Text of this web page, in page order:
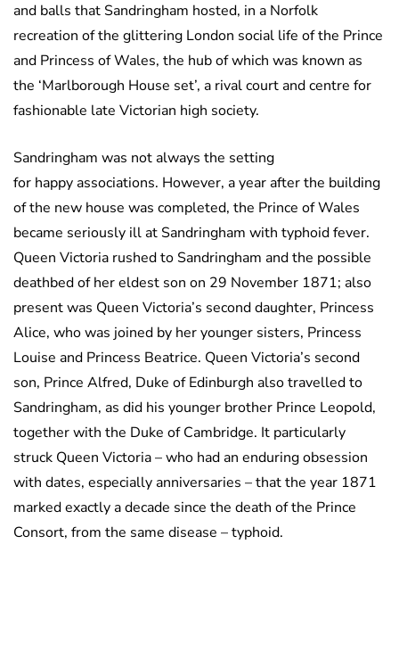
and balls that Sandringham hosted, in a Norfolk
recreation of the glittering London social life of the Prince
and Princess of Wales, the hub of which was known as
the ‘Marlborough House set’, a rival court and centre for
fashionable late Victorian high society.
Sandringham was not always the setting
for happy associations. However, a year after the building
of the new house was completed, the Prince of Wales
became seriously ill at Sandringham with typhoid fever.
Queen Victoria rushed to Sandringham and the possible
deathbed of her eldest son on 29 November 1871; also
present was Queen Victoria’s second daughter, Princess
Alice, who was joined by her younger sisters, Princess
Louise and Princess Beatrice. Queen Victoria’s second
son, Prince Alfred, Duke of Edinburgh also travelled to
Sandringham, as did his younger brother Prince Leopold,
together with the Duke of Cambridge. It particularly
struck Queen Victoria – who had an enduring obsession
with dates, especially anniversaries – that the year 1871
marked exactly a decade since the death of the Prince
Consort, from the same disease – typhoid.